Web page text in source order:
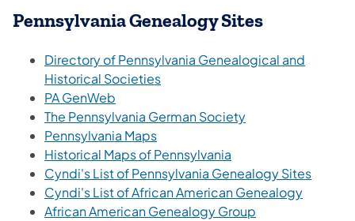
Pennsylvania Genealogy Sites
Directory of Pennsylvania Genealogical and
Historical Societies
PA GenWeb
The Pennsylvania German Society
Pennsylvania Maps
Historical Maps of Pennsylvania
Cyndi's List of Pennsylvania Genealogy Sites
Cyndi's List of African American Genealogy
African American Genealogy Group